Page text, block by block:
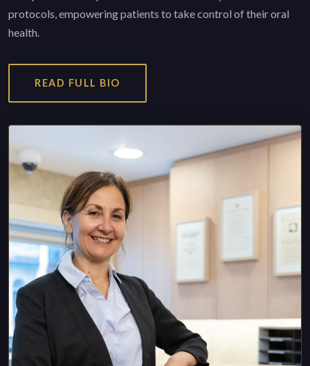
protocols, empowering patients to take control of their oral
health.
READ FULL BIO